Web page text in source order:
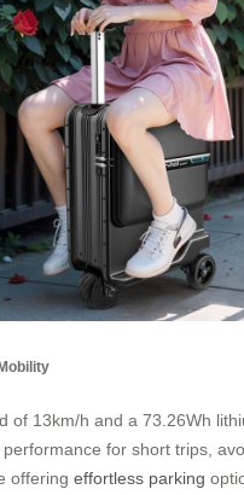
of 13km/h and a 73.26Wh
for short trips,
offering effortless parking